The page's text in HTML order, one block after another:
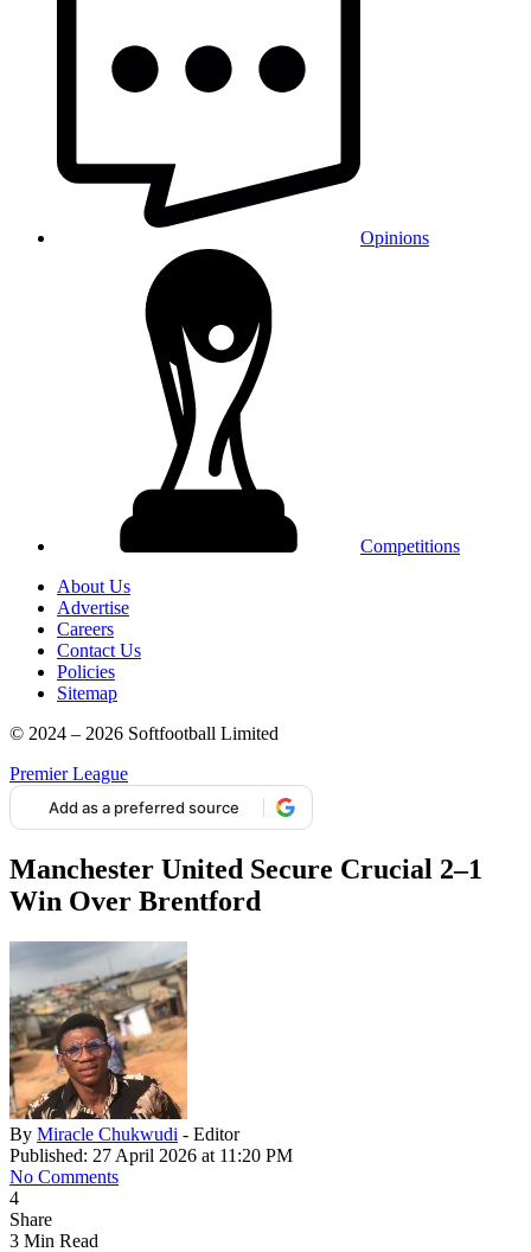
Opinions
Competitions
About Us
Advertise
Careers
Contact Us
Policies
Sitemap
© 2024 – 2026 Softfootball Limited
Premier League
Add as a preferred source
Manchester United Secure Crucial 2–1
Win Over Brentford
By Miracle Chukwudi - Editor
Published: 27 April 2026 at 11:20 PM
No Comments
4
Share
3 Min Read